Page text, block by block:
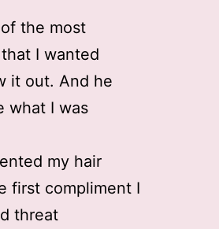
the most
I wanted
it out. And he
what I was
my hair
first compliment I
threat